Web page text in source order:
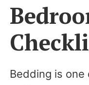
Bedding is